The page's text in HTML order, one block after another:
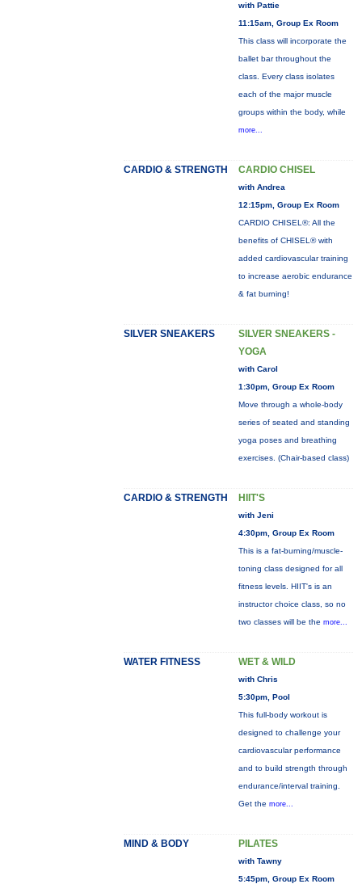
with Pattie
11:15am, Group Ex Room
This class will incorporate the
ballet bar throughout the
class. Every class isolates
each of the major muscle
groups within the body, while
more...
CARDIO & STRENGTH CARDIO CHISEL
with Andrea
12:15pm, Group Ex Room
CARDIO CHISEL®: All the
benefits of CHISEL® with
added cardiovascular training
to increase aerobic endurance
& fat burning!
SILVER SNEAKERS
SILVER SNEAKERS -
YOGA
with Carol
1:30pm, Group Ex Room
Move through a whole-body
series of seated and standing
yoga poses and breathing
exercises. (Chair-based class)
CARDIO & STRENGTH HIIT'S
with Jeni
4:30pm, Group Ex Room
This is a fat-burning/muscle-
toning class designed for all
fitness levels. HIIT's is an
instructor choice class, so no
two classes will be the more...
WATER FITNESS WET & WILD
with Chris
5:30pm, Pool
This full-body workout is
designed to challenge your
cardiovascular performance
and to build strength through
endurance/interval training.
Get the more...
MIND & BODY PILATES
with Tawny
5:45pm, Group Ex Room